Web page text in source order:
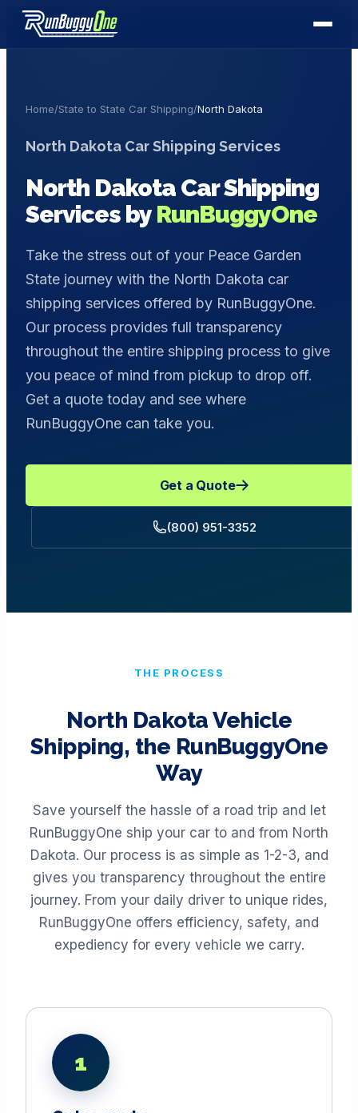
Home/State to State Car Shipping/North Dakota
North Dakota Car Shipping Services
North Dakota Car Shipping
Services by RunBuggyOne
Take the stress out of your Peace Garden
State journey with the North Dakota car
shipping services offered by RunBuggyOne.
Our process provides full transparency
throughout the entire shipping process to give
you peace of mind from pickup to drop off.
Get a quote today and see where
RunBuggyOne can take you.
Get a Quote
(800) 951-3352
THE PROCESS
North DakotaVehicle
Shipping, the RunBuggyOne
Way
Save yourself the hassle of a road trip and let
RunBuggyOne ship your car to and from North
Dakota. Our process is as simple as 1-2-3, and
gives you transparency throughout the entire
journey. From your daily driver to unique rides,
RunBuggyOne offers efficiency, safety, and
expediency for every vehicle we carry.
1